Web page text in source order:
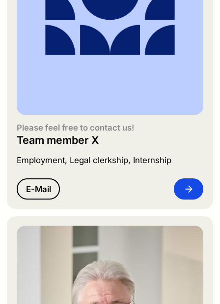
Please feel free to contact us!
Team member X
Employment, Legal clerkship, Internship
E-Mail